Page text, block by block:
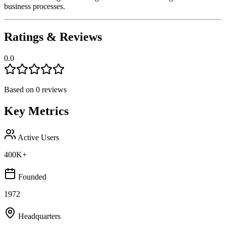
business processes.
Ratings & Reviews
0.0
Based on 0 reviews
Key Metrics
Active Users
400K+
Founded
1972
Headquarters